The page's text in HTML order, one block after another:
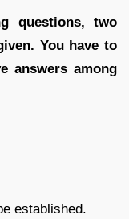
questions, two
You have to
answers among
established.